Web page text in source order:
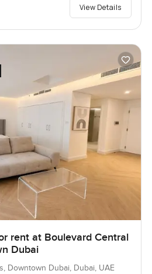
View Details
rent at Boulevard Central
Dubai
Downtown Dubai, Dubai, UAE